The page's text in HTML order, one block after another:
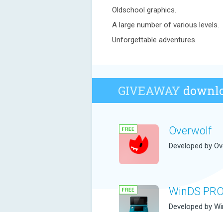
Oldschool graphics.
A large number of various levels.
Unforgettable adventures.
GIVEAWAY
Overwolf
Developed by
WinDS
Developed by